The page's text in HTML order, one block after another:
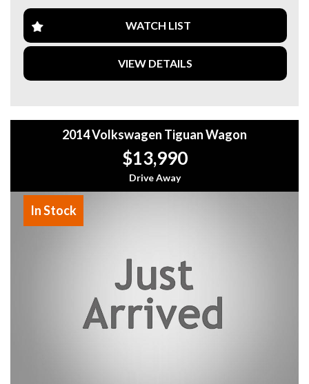
WATCH LIST
VIEW DETAILS
2014 Volkswagen Tiguan Wagon
$13,990
Drive Away
In Stock